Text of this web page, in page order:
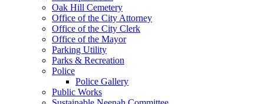
Oak Hill Cemetery
Office of the City Attorney
Office of the City Clerk
Office of the Mayor
Parking Utility
Parks & Recreation
Police
Police Gallery
Public Works